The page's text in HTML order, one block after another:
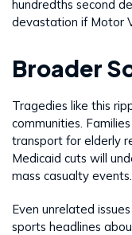
hundredths second
devastation if Motor
Broader
Tragedies like this
communities.
transport for elderly
Medicaid cuts will
mass casualty events.
Even unrelated
sports headlines